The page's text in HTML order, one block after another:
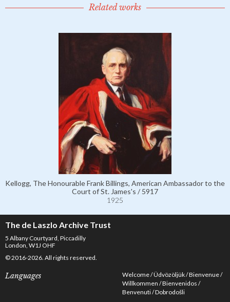
Related works
Kellogg, The Honourable Frank Billings, American Ambassador to the
Court of St. James's / 5917
1925
The de Laszlo Archive Trust
5 Albany Courtyard, Piccadilly
London, W1J OHF
© 2016-2026. All rights reserved.
Languages Welcome Üdvözöljük Bienvenue
Willkommen Bienvenidos
Benvenuti Dobrodošli